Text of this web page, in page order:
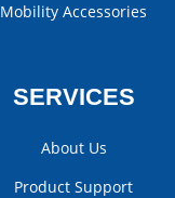
Mobility Accessories
SERVICES
About Us
Product Support